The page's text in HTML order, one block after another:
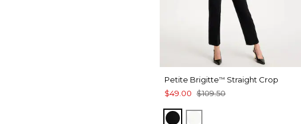
Petite Brigitte™ Straight Crop
$49.00 $109.50
BLACK